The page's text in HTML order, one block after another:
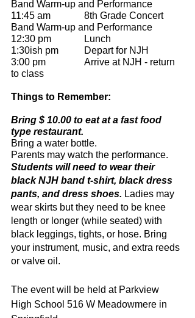
Band Warm-up and Performance
11:45 am		8th Grade Concert
Band Warm-up and Performance
12:30 pm 		Lunch
1:30ish pm		Depart for NJH
3:00 pm 		Arrive at NJH - return
to class
Things to Remember:
Bring $ 10.00 to eat at a fast food
type restaurant.
Bring a water bottle.
Parents may watch the performance.
Students will need to wear their
black NJH band t-shirt, black dress
pants, and dress shoes. Ladies may
wear skirts but they need to be knee
length or longer (while seated) with
black leggings, tights, or hose. Bring
your instrument, music, and extra reeds
or valve oil.
The event will be held at Parkview
High School 516 W Meadowmere in